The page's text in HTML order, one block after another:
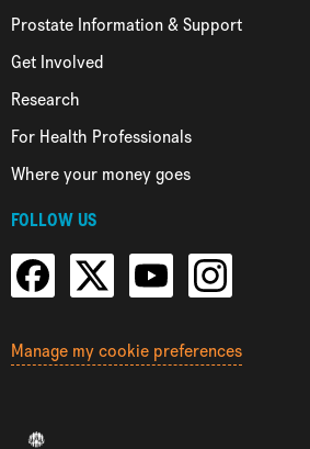
Prostate Information & Support
Get Involved
Research
For Health Professionals
Where your money goes
FOLLOW US
Manage my cookie preferences